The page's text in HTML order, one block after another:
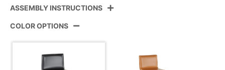
Color: Black Metal,Black Pu
Overall Length
ASSEMBLY INSTRUCTIONS
COLOR OPTIONS